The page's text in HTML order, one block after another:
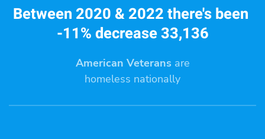
Between 2020 & 2022 there's been
-11% decrease 33,136
American Veterans are
homeless nationally